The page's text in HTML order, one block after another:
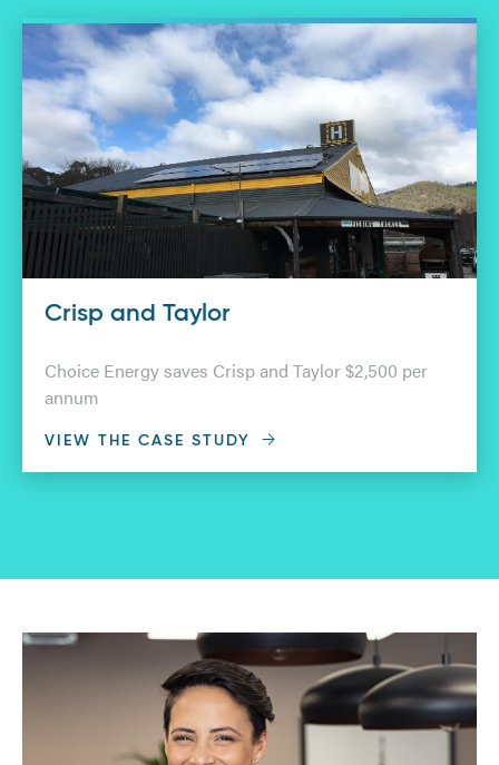
Crisp and Taylor
Choice Energy saves Crisp and Taylor $2,500 per
annum
VIEW THE CASE STUDY